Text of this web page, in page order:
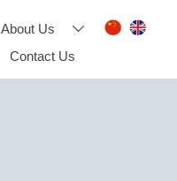
About Us 
Contact Us